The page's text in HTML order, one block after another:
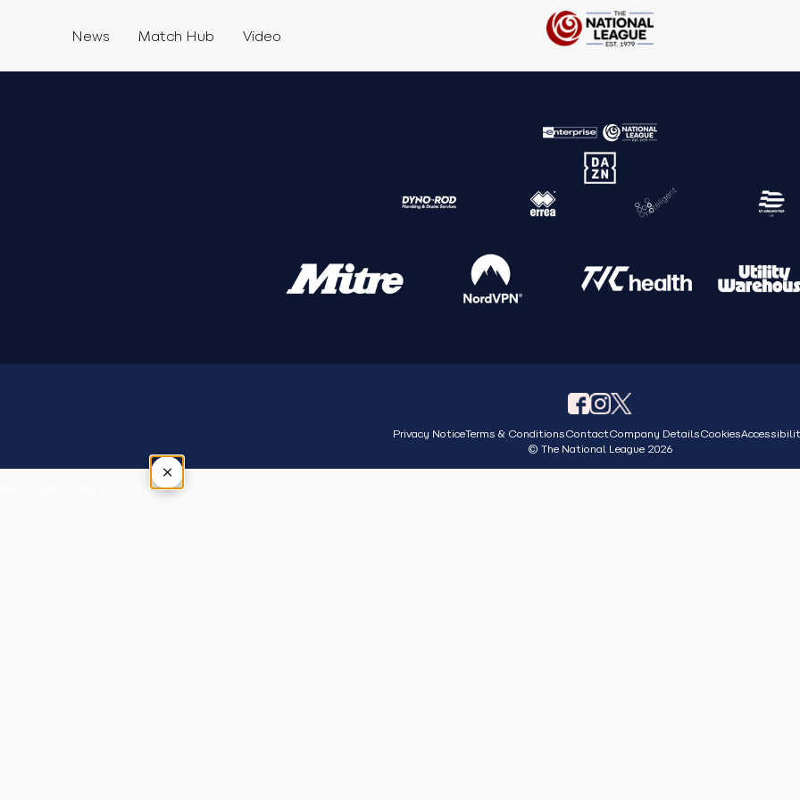
News Match Hub Video
Privacy NoticeTerms & ConditionsContactCompany DetailsCookies
© The National League 2026
×
Tap outside or press Esc to close